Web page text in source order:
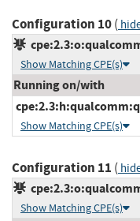
Configuration 10(
Show Matching CPE(s)
Running on/with
Show Matching CPE(s)
Configuration 11 (
Show Matching CPE(s)